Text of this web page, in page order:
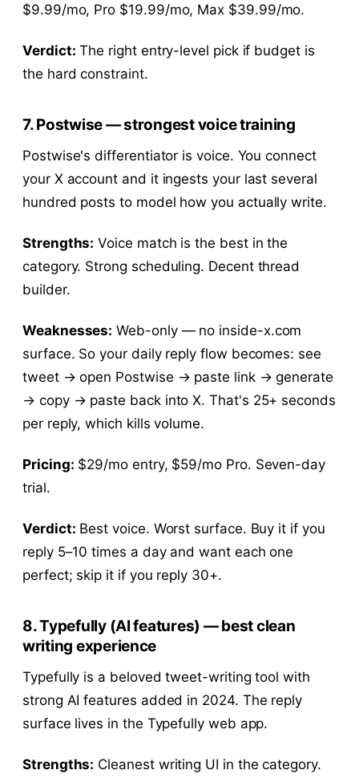
$9.99/mo, Pro $19.99/mo, Max $39.99/mo.
Verdict: The right entry-level pick if budget is
the hard constraint.
7. Postwise — strongest voice training
Postwise's differentiator is voice. You connect
your X account and it ingests your last several
hundred posts to model how you actually write.
Strengths: Voice match is the best in the
category. Strong scheduling. Decent thread
builder.
Weaknesses: Web-only — no inside-x.com
surface. So your daily reply flow becomes: see
tweet → open Postwise → paste link → generate
→ copy → paste back into X. That's 25+ seconds
per reply, which kills volume.
Pricing: $29/mo entry, $59/mo Pro. Seven-day
trial.
Verdict: Best voice. Worst surface. Buy it if you
reply 5–10 times a day and want each one
perfect; skip it if you reply 30+.
8. Typefully (AI features) — best clean
writing experience
Typefully is a beloved tweet-writing tool with
strong AI features added in 2024. The reply
surface lives in the Typefully web app.
Strengths: Cleanest writing UI in the category.